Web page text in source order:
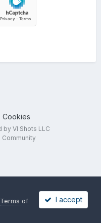
Cookies
VI Shots LLC
Community
Terms of
I accept